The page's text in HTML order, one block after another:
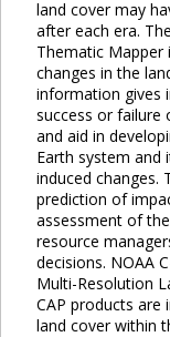
land cover may
after each era.
Thematic Mapper
changes in the
information gives
success or failure
and aid in
Earth system and
induced changes.
prediction of
assessment of
resource
decisions. NOAA
Multi-Resolution
CAP products are
land cover within